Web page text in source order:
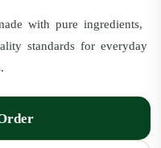
with pure ingredients,
standards for everyday